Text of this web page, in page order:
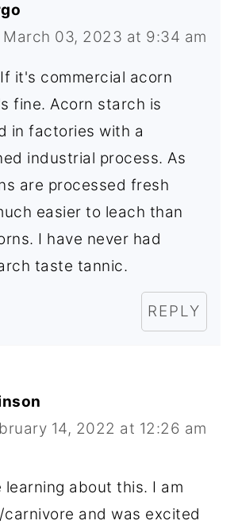
March 03, 2023 at 9:34 am
it's commercial acorn
fine. Acorn starch is
in factories with a
industrial process. As
are processed fresh
easier to leach than
I have never had
taste tannic.
REPLY
14, 2022 at 12:26 am
learning about this. I am
and was excited